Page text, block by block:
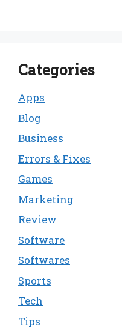
Categories
Apps
Blog
Business
Errors & Fixes
Games
Marketing
Review
Software
Softwares
Sports
Tech
Tips